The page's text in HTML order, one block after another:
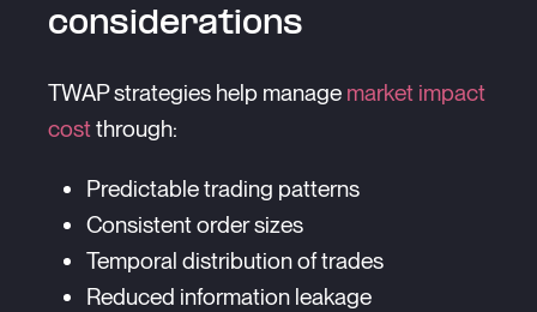
considerations
TWAP strategies help manage market impact
costthrough:
Predictable trading patterns
Consistent order sizes
Temporal distribution of trades
Reduced information leakage